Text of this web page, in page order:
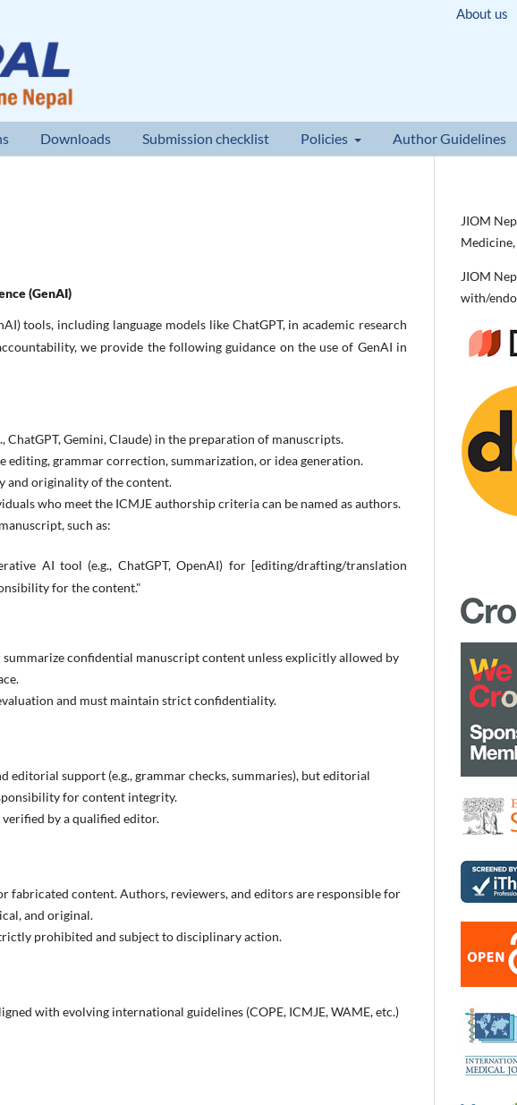
Downloads Submission checklist Policies Author Guidelines
About us
(GenAI)
tools, including language models like ChatGPT, in academic research
we provide the following guidance on the use of GenAI in
ChatGPT, Gemini, Claude) in the preparation of manuscripts.
editing, grammar correction, summarization, or idea generation.
and originality of the content.
who meet the ICMJE authorship criteria can be named as authors.
such as:
AI tool (e.g., ChatGPT, OpenAI) for [editing/drafting/translation
for the content."
summarize confidential manuscript content unless explicitly allowed by
and must maintain strict confidentiality.
editorial support (e.g., grammar checks, summaries), but editorial
for content integrity.
by a qualified editor.
fabricated content. Authors, reviewers, and editors are responsible for
and original.
prohibited and subject to disciplinary action.
with evolving international guidelines (COPE, ICMJE, WAME, etc.)
JIOM
JIOM
with/